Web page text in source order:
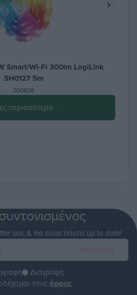
Smart/Wi-Fi 300lm LogiLink
SH0127 5m
030838
περισσότερα
μας & θα είσαι πάντα up to date!
Διαγραφή
τουςόρους